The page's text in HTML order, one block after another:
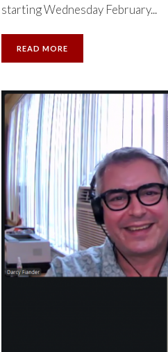
starting Wednesday February...
READ MORE